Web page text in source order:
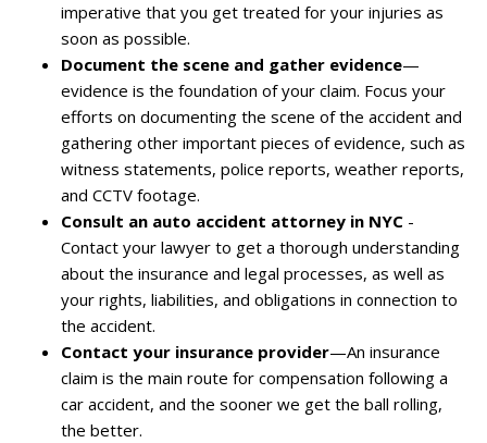
imperative that you get treated for your injuries as
soon as possible.
Document the scene and gather evidence—
evidence is the foundation of your claim. Focus your
efforts on documenting the scene of the accident and
gathering other important pieces of evidence, such as
witness statements, police reports, weather reports,
and CCTV footage.
Consult an auto accident attorney in NYC -
Contact your lawyer to get a thorough understanding
about the insurance and legal processes, as well as
your rights, liabilities, and obligations in connection to
the accident.
Contact your insurance provider—An insurance
claim is the main route for compensation following a
car accident, and the sooner we get the ball rolling,
the better.